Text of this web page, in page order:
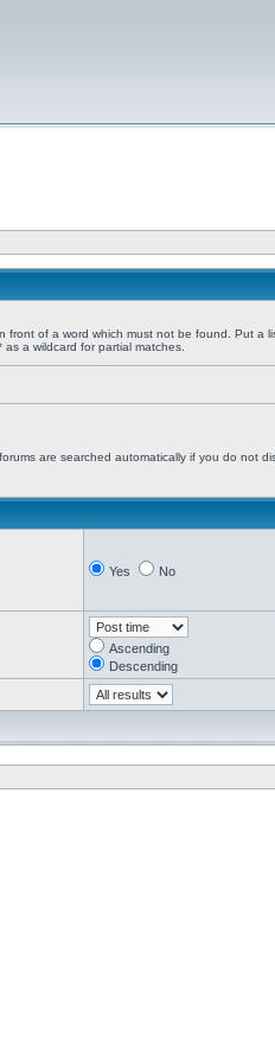
front of a word which must not be found. Put a
a wildcard for partial matches.
are searched automatically if you do not
Yes No
Ascending
Descending